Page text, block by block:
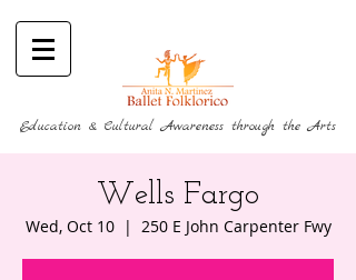
Education & Cultural Awareness through the Arts
Wells Fargo
Wed, Oct 10
  |
250 E John Carpenter Fwy